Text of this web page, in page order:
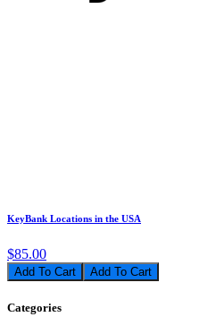
KeyBank Locations in the USA
$85.00
Add To Cart
Categories